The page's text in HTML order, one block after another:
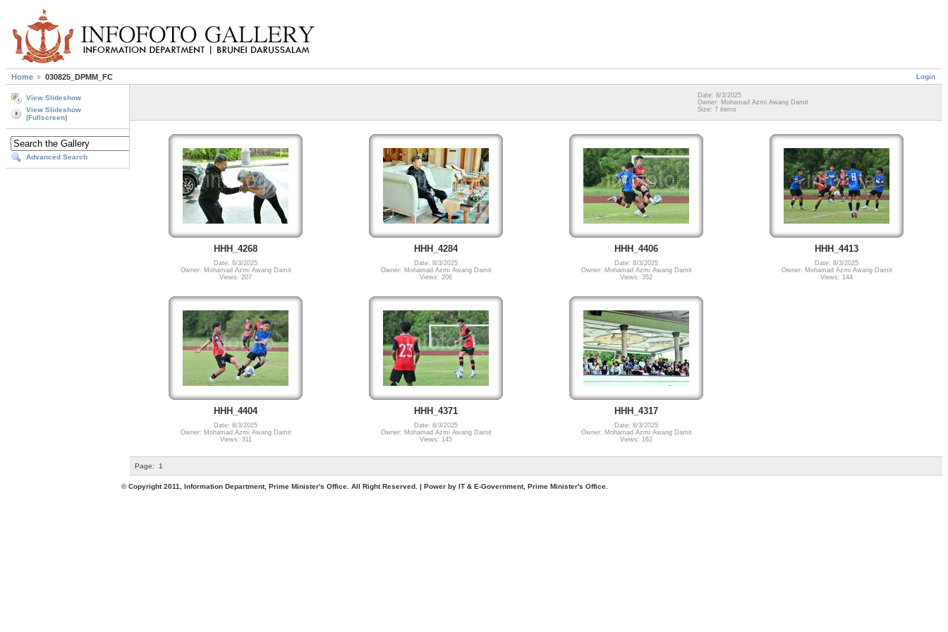
Login
Home 030825_DPMM_FC
View Slideshow
View Slideshow
(Fullscreen)
Advanced Search
Date: 8/3/2025
Owner: Mohamad Azmi Awang Damit
Size: 7 items
HHH_4268
Date: 8/3/2025
Owner: Mohamad Azmi Awang Damit
Views: 207
HHH_4284
Date: 8/3/2025
Owner: Mohamad Azmi Awang Damit
Views: 206
HHH_4406
Date: 8/3/2025
Owner: Mohamad Azmi Awang Damit
Views: 352
HHH_4413
Date: 8/3/2025
Owner: Mohamad Azmi Awang Damit
Views: 144
HHH_4404
Date: 8/3/2025
Owner: Mohamad Azmi Awang Damit
Views: 311
HHH_4371
Date: 8/3/2025
Owner: Mohamad Azmi Awang Damit
Views: 145
HHH_4317
Date: 8/3/2025
Owner: Mohamad Azmi Awang Damit
Views: 162
Page: 1
© Copyright 2011, Information Department, Prime Minister's Office. All Right Reserved. | Power by IT & E-Government, Prime Minister's Office.